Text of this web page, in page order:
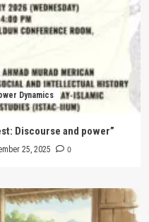
Dynamics
Discourse and power”
25, 2025 0